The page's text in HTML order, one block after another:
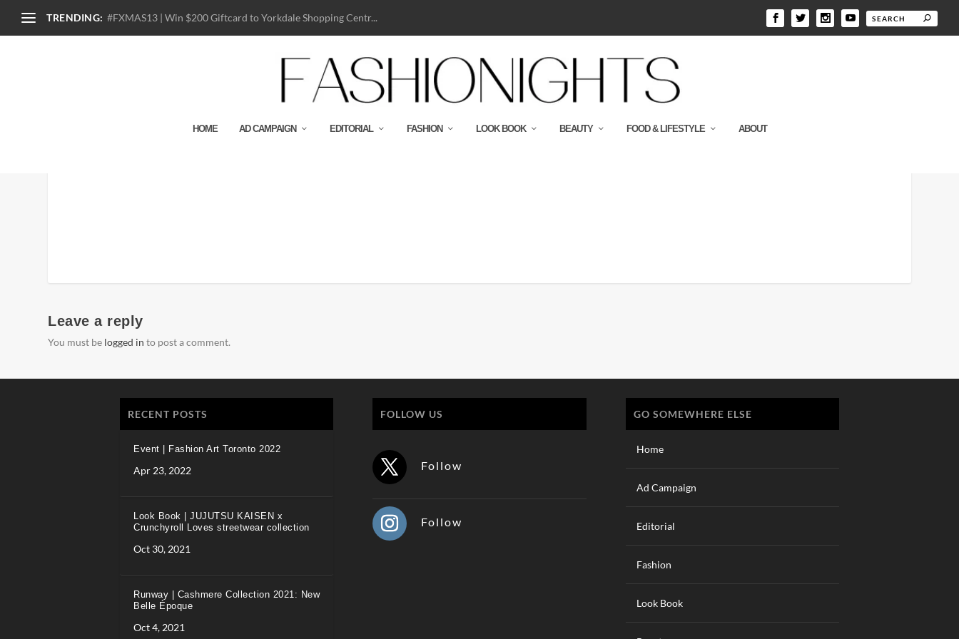
TRENDING: #FXMAS13 | Win $200 Giftcard to Yorkdale Shopping Centr...
HOME AD CAMPAIGN EDITORIAL FASHION LOOK BOOK BEAUTY FOOD & LIFESTYLE ABOUT
Leave a reply
You must be logged in to post a comment.
RECENT POSTS
Event | Fashion Art Toronto 2022
Apr 23, 2022
Look Book | JUJUTSU KAISEN x
Crunchyroll Loves streetwear collection
Oct 30, 2021
Runway | Cashmere Collection 2021: New
Belle Époque
Oct 4, 2021
FOLLOW US
Follow
Follow
GO SOMEWHERE ELSE
Home
Ad Campaign
Editorial
Fashion
Look Book